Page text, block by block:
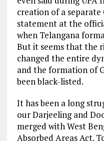
creation of a
statement at the
when Telangana
But it seems that the
changed the entire
and the formation of
been black-listed.
It has been a long
our Darjeeling and
merged with West
Absorbed Areas Act.